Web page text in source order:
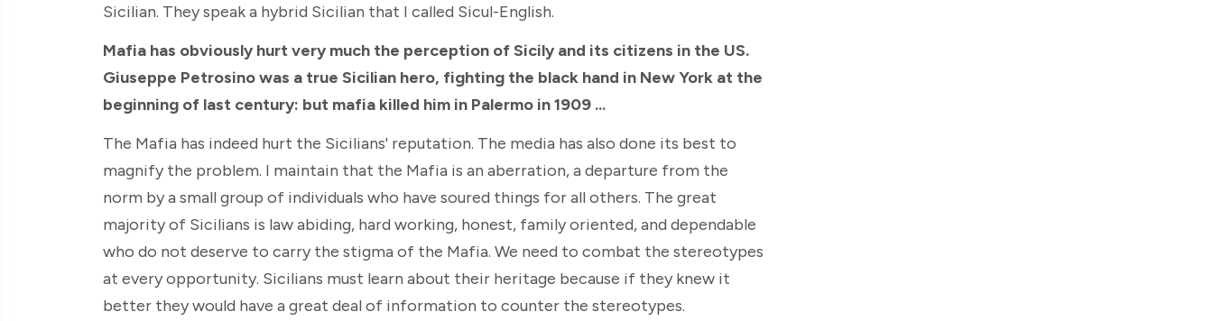
Sicilian. They speak a hybrid Sicilian that I called Sicul-English.
Mafia has obviously hurt very much the perception of Sicily and its citizens in the US.
Giuseppe Petrosino was a true Sicilian hero, fighting the black hand in New York at the
beginning of last century: but mafia killed him in Palermo in 1909 ...
The Mafia has indeed hurt the Sicilians' reputation. The media has also done its best to
magnify the problem. I maintain that the Mafia is an aberration, a departure from the
norm by a small group of individuals who have soured things for all others. The great
majority of Sicilians is law abiding, hard working, honest, family oriented, and dependable
who do not deserve to carry the stigma of the Mafia. We need to combat the stereotypes
at every opportunity. Sicilians must learn about their heritage because if they knew it
better they would have a great deal of information to counter the stereotypes.